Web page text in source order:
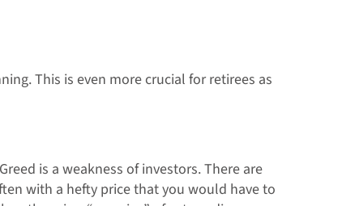
This is even more crucial for retirees as
is a weakness of investors. There are
with a hefty price that you would have to